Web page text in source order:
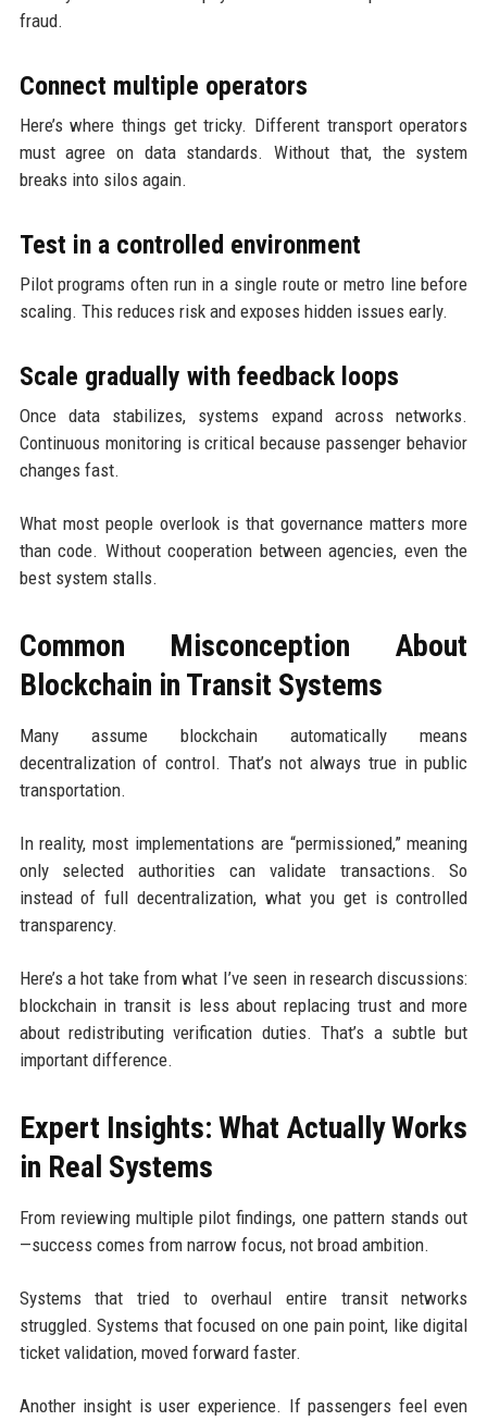
fraud.
Connect multiple operators
Here’s where things get tricky. Different transport operators
must agree on data standards. Without that, the system
breaks into silos again.
Test in a controlled environment
Pilot programs often run in a single route or metro line before
scaling. This reduces risk and exposes hidden issues early.
Scale gradually with feedback loops
Once data stabilizes, systems expand across networks.
Continuous monitoring is critical because passenger behavior
changes fast.
What most people overlook is that governance matters more
than code. Without cooperation between agencies, even the
best system stalls.
Common Misconception About
Blockchain in Transit Systems
Many assume blockchain automatically means
decentralization of control. That’s not always true in public
transportation.
In reality, most implementations are “permissioned,” meaning
only selected authorities can validate transactions. So
instead of full decentralization, what you get is controlled
transparency.
Here’s a hot take from what I’ve seen in research discussions:
blockchain in transit is less about replacing trust and more
about redistributing verification duties. That’s a subtle but
important difference.
Expert Insights: What Actually Works
in Real Systems
From reviewing multiple pilot findings, one pattern stands out
—success comes from narrow focus, not broad ambition.
Systems that tried to overhaul entire transit networks
struggled. Systems that focused on one pain point, like digital
ticket validation, moved forward faster.
Another insight is user experience. If passengers feel even